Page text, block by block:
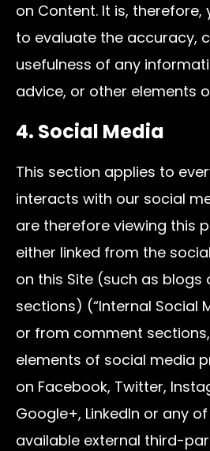
on Content. It is,
to evaluate the accuracy,
usefulness of any
advice, or other elements
4. Social Media
This section applies to
interacts with our social
are therefore viewing this
either linked from the
on this Site (such as
sections) (“Internal Social
or from comment
elements of social media
on Facebook, Twitter,
Google+, LinkedIn or any
available external third-